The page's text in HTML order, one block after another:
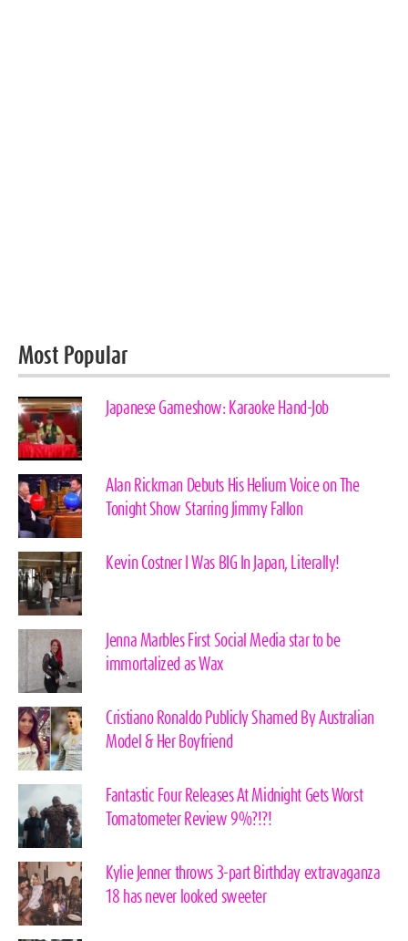
Most Popular
Japanese Gameshow: Karaoke Hand-Job
Alan Rickman Debuts His Helium Voice on The
Tonight Show Starring Jimmy Fallon
Kevin Costner I Was BIG In Japan, Literally!
Jenna Marbles First Social Media star to be
immortalized as Wax
Cristiano Ronaldo Publicly Shamed By Australian
Model & Her Boyfriend
Fantastic Four Releases At Midnight Gets Worst
Tomatometer Review 9%?!?!
Kylie Jenner throws 3-part Birthday extravaganza
18 has never looked sweeter